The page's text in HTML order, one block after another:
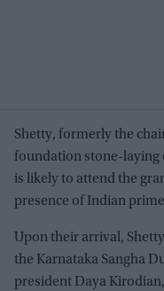
Shetty, formerly the
foundation stone-laying
is likely to attend the
presence of Indian
Upon their arrival,
the Karnataka Sangha
president Daya